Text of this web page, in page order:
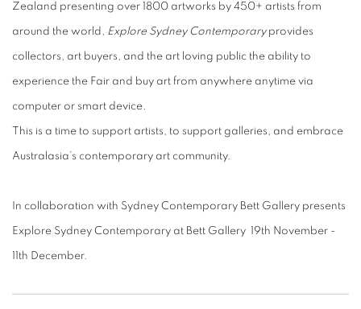
Zealand presenting over 1800 artworks by 450+ artists from
around the world, Explore Sydney Contemporaryprovides
collectors, art buyers, and the art loving public the ability to
experience the Fair and buy art from anywhere anytime via
computer or smart device.
This is a time to support artists, to support galleries, and embrace
Australasia’s contemporary art community.
In collaboration with Sydney Contemporary Bett Gallery presents
Explore Sydney Contemporary at Bett Gallery 19th November -
11th December.